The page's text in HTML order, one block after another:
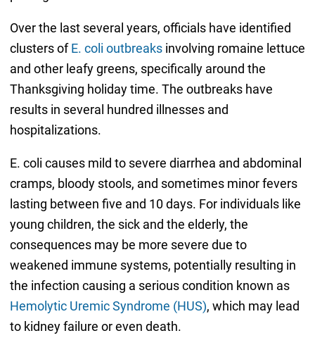
Over the last several years, officials have identified
clusters ofE. coli outbreaksinvolving romaine lettuce
and other leafy greens, specifically around the
Thanksgiving holiday time. The outbreaks have
results in several hundred illnesses and
hospitalizations.
E. coli causes mild to severe diarrhea and abdominal
cramps, bloody stools, and sometimes minor fevers
lasting between five and 10 days. For individuals like
young children, the sick and the elderly, the
consequences may be more severe due to
weakened immune systems, potentially resulting in
the infection causing a serious condition known as
Hemolytic Uremic Syndrome (HUS), which may lead
to kidney failure or even death.